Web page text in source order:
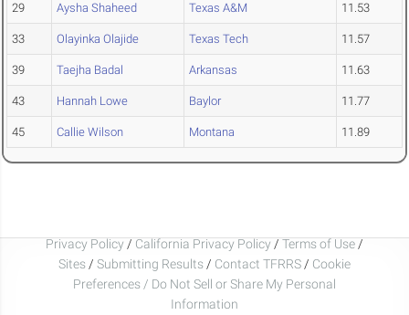
29 Aysha Shaheed Texas A&M 11.53
33 Olayinka Olajide Texas Tech 11.57
39 Taejha Badal Arkansas 11.63
43 Hannah Lowe Baylor 11.77
45 Callie Wilson Montana 11.89
Privacy Policy / California Privacy Policy / Terms of Use /
Sites / Submitting Results / Contact TFRRS / Cookie
Preferences / Do Not Sell or Share My Personal
Information